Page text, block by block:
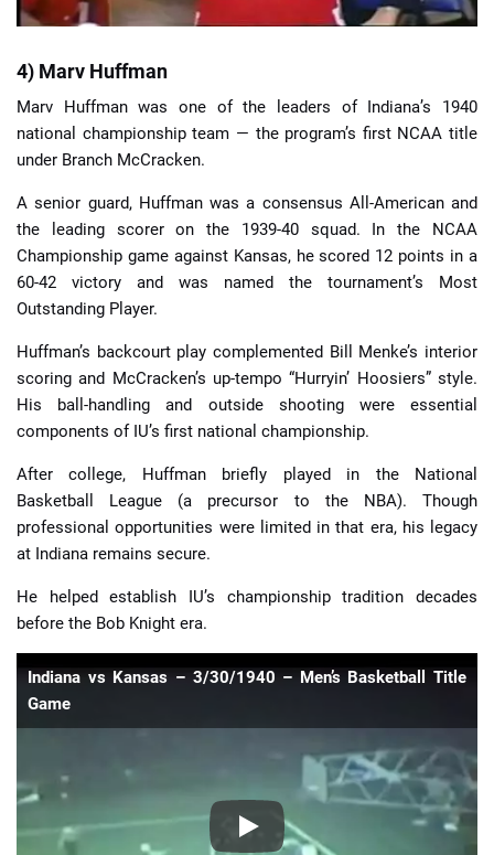
4) Marv Huffman
Marv Huffman was one of the leaders of Indiana’s 1940
national championship team — the program’s first NCAA title
under Branch McCracken.
A senior guard, Huffman was a consensus All-American and
the leading scorer on the 1939-40 squad. In the NCAA
Championship game against Kansas, he scored 12 points in a
60-42 victory and was named the tournament’s Most
Outstanding Player.
Huffman’s backcourt play complemented Bill Menke’s interior
scoring and McCracken’s up-tempo “Hurryin’ Hoosiers” style.
His ball-handling and outside shooting were essential
components of IU’s first national championship.
After college, Huffman briefly played in the National
Basketball League (a precursor to the NBA). Though
professional opportunities were limited in that era, his legacy
at Indiana remains secure.
He helped establish IU’s championship tradition decades
before the Bob Knight era.
Indiana vs Kansas – 3/30/1940 – Men’s Basketball Title
Game